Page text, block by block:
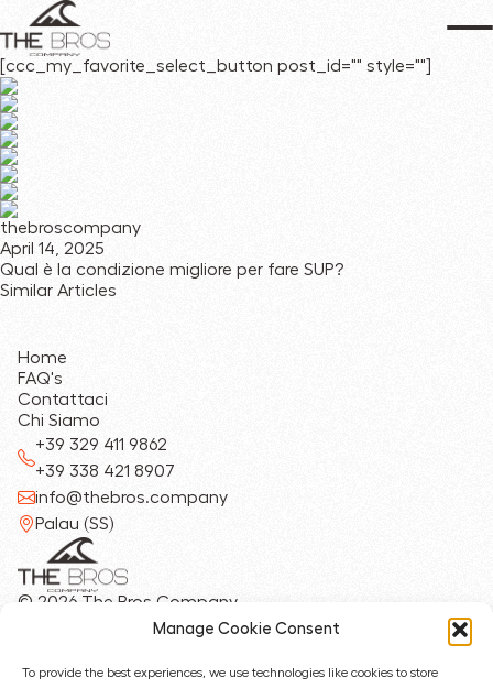
Manage Cookie Consent
To provide the best experiences, we use technologies like cookies to store
[ccc_my_favorite_select_button post_id="" style=""]
thebroscompany
April 14, 2025
Qual è la condizione migliore per fare SUP?
Similar Articles
Home
FAQ's
Contattaci
Chi Siamo
+39 329 411 9862
+39 338 421 8907
info@thebros.company
Palau (SS)
© 2026 The Bros Company